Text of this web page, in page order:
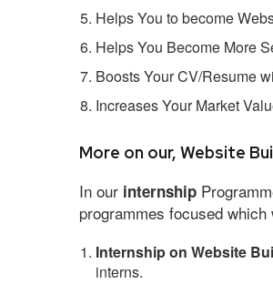
Helps You to become
Helps You Become More
Boosts Your CV/Resume
Increases Your Market
More on our, Website
In our internship
programmes focused
Internship on Website
interns.